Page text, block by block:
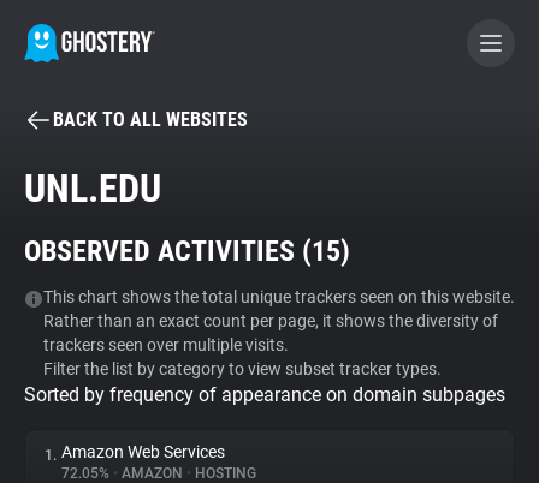
BECOME A CONTRIBUTOR
Tracker & Ad Blocker
WhoTracks.Me
Privacy Digest
BACK TO ALL WEBSITES
UNL.EDU
OBSERVED ACTIVITIES (15)
This chart shows the total unique trackers seen on this website.
Rather than an exact count per page, it shows the diversity of
trackers seen over multiple visits.
Filter the list by category to view subset tracker types.
Sorted by frequency of appearance on domain subpages
1. Amazon Web Services
72.05% • AMAZON • HOSTING